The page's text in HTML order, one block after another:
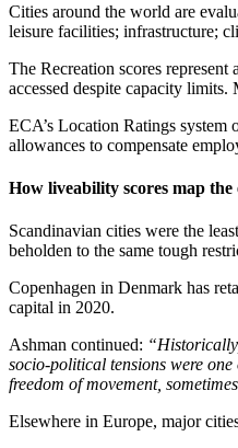
Cities around the world are
leisure facilities; infrastructure;
The Recreation scores
accessed despite capacity
ECA’s Location Ratings
allowances to compensate
How liveability scores map
Scandinavian cities were the
beholden to the same tough
Copenhagen in Denmark has
capital in 2020.
Ashman continued:
socio-political tensions were
freedom of movement,
Elsewhere in Europe, major